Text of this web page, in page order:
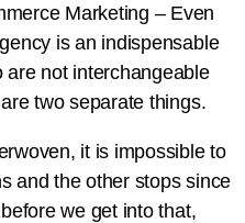
Marketing – Even
is an indispensable
are not interchangeable
two separate things.
it is impossible to
and the other stops since
we get into that,